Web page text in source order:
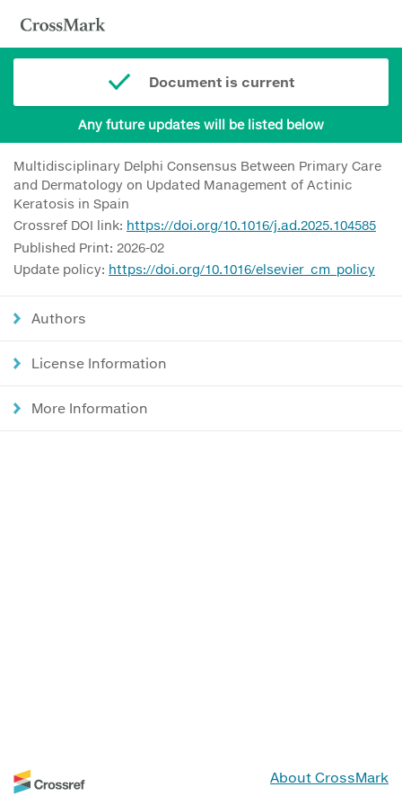
Document is current
Any future updates will be listed below
Multidisciplinary Delphi Consensus Between Primary Care
and Dermatology on Updated Management of Actinic
Keratosis in Spain
Crossref DOI link: https://doi.org/10.1016/j.ad.2025.104585
Published Print: 2026-02
Update policy: https://doi.org/10.1016/elsevier_cm_policy
Authors
License Information
More Information
About CrossMark